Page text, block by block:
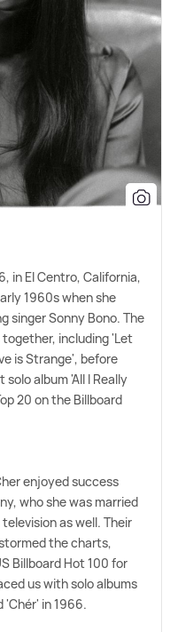
in El Centro, California,
1960s when she
singer Sonny Bono. The
together, including 'Let
is Strange', before
album 'All I Really
20 on the Billboard
enjoyed success
who she was married
as well. Their
the charts,
Billboard Hot 100 for
us with solo albums
'Chér' in 1966.